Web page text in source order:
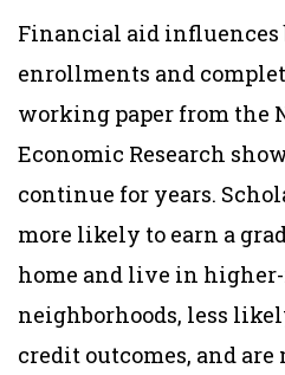
Financial aid influences
enrollments and
working paper from the
Economic Research
continue for years.
more likely to earn a
home and live in
neighborhoods, less
credit outcomes, and